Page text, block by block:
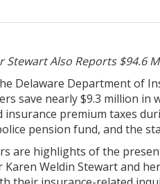
Stewart Also Reports $94.6
Delaware Department of
save nearly $9.3 million in
insurance premium taxes
pension fund, and the
are highlights of the
Karen Weldin Stewart and